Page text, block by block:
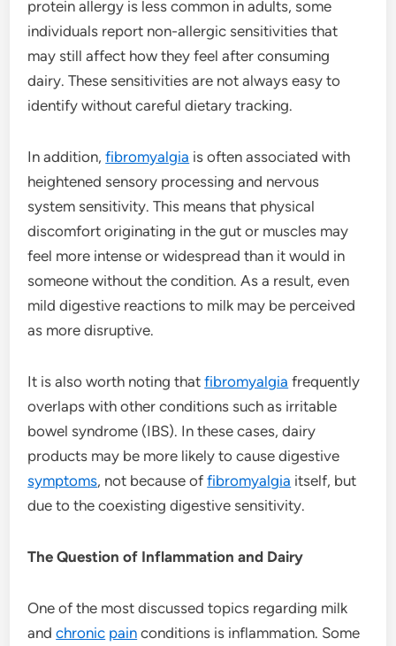
protein allergy is less common in adults, some
individuals report non-allergic sensitivities that
may still affect how they feel after consuming
dairy. These sensitivities are not always easy to
identify without careful dietary tracking.
In addition,fibromyalgia is often associated with
heightened sensory processing and nervous
system sensitivity. This means that physical
discomfort originating in the gut or muscles may
feel more intense or widespread than it would in
someone without the condition. As a result, even
mild digestive reactions to milk may be perceived
as more disruptive.
It is also worth noting thatfibromyalgia frequently
overlaps with other conditions such as irritable
bowel syndrome (IBS). In these cases, dairy
products may be more likely to cause digestive
symptoms, not because offibromyalgia itself, but
due to the coexisting digestive sensitivity.
The Question of Inflammation and Dairy
One of the most discussed topics regarding milk
andchronic pain conditions is inflammation. Some